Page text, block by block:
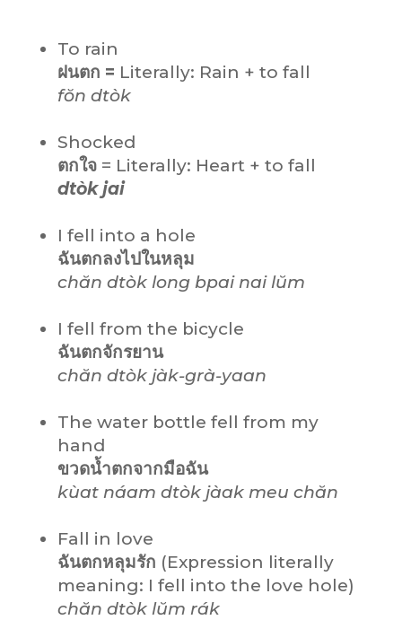
To rain
ฝนตก = Literally: Rain + to fall
fŏn dtòk
Shocked
ตกใจ = Literally: Heart + to fall
dtòk jai
I fell into a hole
ฉันตกลงไปในหลุม
chăn dtòk long bpai nai lŭm
I fell from the bicycle
ฉันตกจักรยาน
chăn dtòk jàk-grà-yaan
The water bottle fell from my
hand
ขวดน้ำตกจากมือฉัน
kùat náam dtòk jàak meu chăn
Fall in love
ฉันตกหลุมรัก (Expression literally
meaning: I fell into the love hole)
chăn dtòk lŭm rák